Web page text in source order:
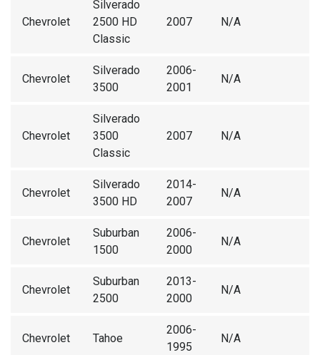
Chevrolet
Silverado
2500 HD
Classic
2007 N/A
Chevrolet
Silverado
3500
2006-
2001
N/A
Chevrolet
Silverado
3500
Classic
2007 N/A
Chevrolet
Silverado
3500 HD
2014-
2007
N/A
Chevrolet
Suburban
1500
2006-
2000
N/A
Chevrolet
Suburban
2500
2013-
2000
N/A
Chevrolet Tahoe
2006-
1995
N/A